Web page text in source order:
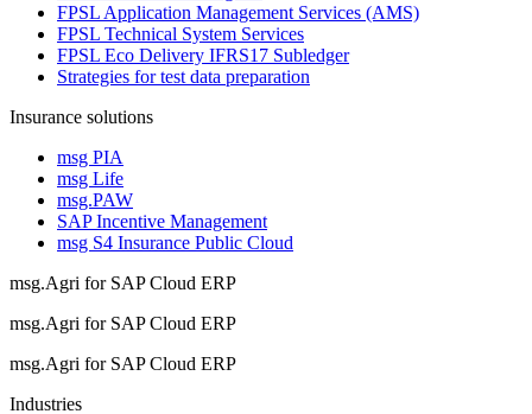
FPSL Application Management Services (AMS)
FPSL Technical System Services
FPSL Eco Delivery IFRS17 Subledger
Strategies for test data preparation
Insurance solutions
msg PIA
msg Life
msg.PAW
SAP Incentive Management
msg S4 Insurance Public Cloud
msg.Agri for SAP Cloud ERP
msg.Agri for SAP Cloud ERP
msg.Agri for SAP Cloud ERP
Industries